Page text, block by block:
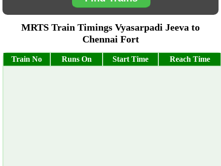
MRTS Train Timings Vyasarpadi Jeeva to
Chennai Fort
Train No Runs On Start Time Reach Time